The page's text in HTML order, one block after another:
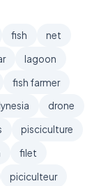
fish
net
lagoon
fish farmer
drone
pisciculture
filet
piciculteur